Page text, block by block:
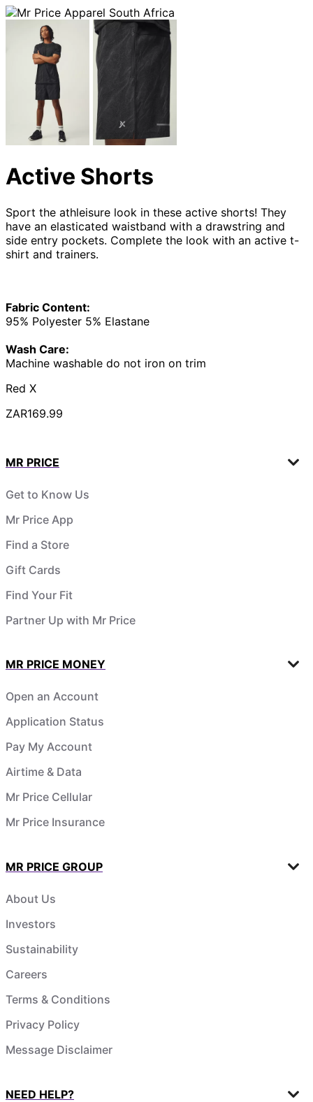
Active Shorts
Sport the athleisure look in these active shorts! They
have an elasticated waistband with a drawstring and
side entry pockets. Complete the look with an active t-
shirt and trainers.
Fabric Content:
95% Polyester 5% Elastane
Wash Care:
Machine washable do not iron on trim
Red X
ZAR169.99
MR PRICE
Get to Know Us
Mr Price App
Find a Store
Gift Cards
Find Your Fit
Partner Up with Mr Price
MR PRICE MONEY
Open an Account
Application Status
Pay My Account
Airtime & Data
Mr Price Cellular
Mr Price Insurance
MR PRICE GROUP
About Us
Investors
Sustainability
Careers
Terms & Conditions
Privacy Policy
Message Disclaimer
NEED HELP?